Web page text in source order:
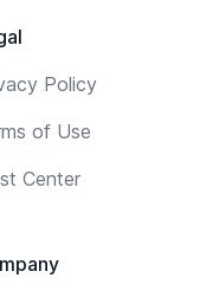
Policy
of Use
Center